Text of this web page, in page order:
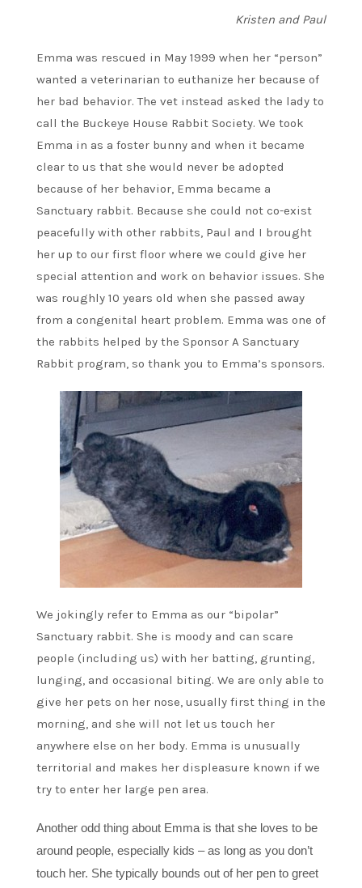
Kristen and Paul
Emma was rescued in May 1999 when her “person”
wanted a veterinarian to euthanize her because of
her bad behavior. The vet instead asked the lady to
call the Buckeye House Rabbit Society. We took
Emma in as a foster bunny and when it became
clear to us that she would never be adopted
because of her behavior, Emma became a
Sanctuary rabbit. Because she could not co-exist
peacefully with other rabbits, Paul and I brought
her up to our first floor where we could give her
special attention and work on behavior issues. She
was roughly 10 years old when she passed away
from a congenital heart problem. Emma was one of
the rabbits helped by the Sponsor A Sanctuary
Rabbit program, so thank you to Emma’s sponsors.
We jokingly refer to Emma as our “bipolar”
Sanctuary rabbit. She is moody and can scare
people (including us) with her batting, grunting,
lunging, and occasional biting. We are only able to
give her pets on her nose, usually first thing in the
morning, and she will not let us touch her
anywhere else on her body. Emma is unusually
territorial and makes her displeasure known if we
try to enter her large pen area.
Another odd thing about Emma is that she loves to be
around people, especially kids – as long as you don’t
touch her. She typically bounds out of her pen to greet